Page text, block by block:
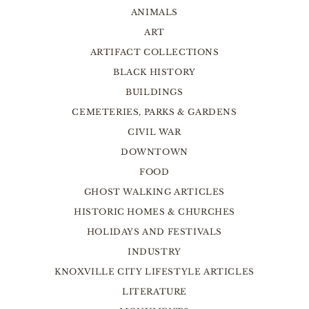
ANIMALS
ART
ARTIFACT COLLECTIONS
BLACK HISTORY
BUILDINGS
CEMETERIES, PARKS & GARDENS
CIVIL WAR
DOWNTOWN
FOOD
GHOST WALKING ARTICLES
HISTORIC HOMES & CHURCHES
HOLIDAYS AND FESTIVALS
INDUSTRY
KNOXVILLE CITY LIFESTYLE ARTICLES
LITERATURE